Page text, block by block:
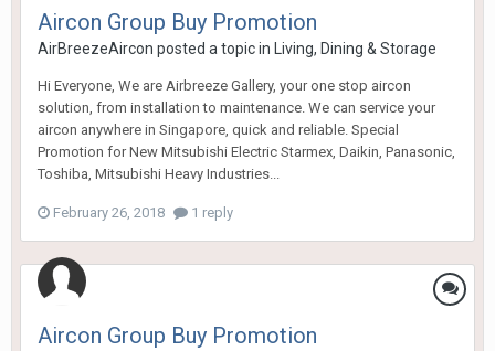
Aircon Group Buy Promotion
AirBreezeAircon posted a topic in Living, Dining & Storage
Hi Everyone, We are Airbreeze Gallery, your one stop aircon
solution, from installation to maintenance. We can service your
aircon anywhere in Singapore, quick and reliable. Special
Promotion for New Mitsubishi Electric Starmex, Daikin, Panasonic,
Toshiba, Mitsubishi Heavy Industries...
February 26, 2018 1 reply
Aircon Group Buy Promotion